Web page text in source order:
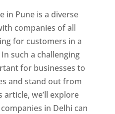
in Pune is a diverse
companies of all
for customers in a
such a challenging
for businesses to
and stand out from
we’ll explore
in Delhi can